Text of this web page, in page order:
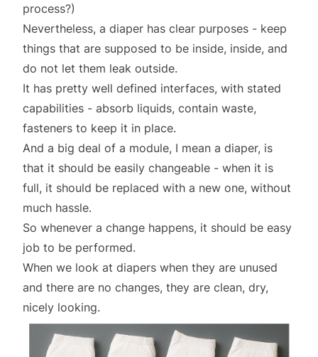
process?)
Nevertheless, a diaper has clear purposes - keep
things that are supposed to be inside, inside, and
do not let them leak outside.
It has pretty well defined interfaces, with stated
capabilities - absorb liquids, contain waste,
fasteners to keep it in place.
And a big deal of a module, I mean a diaper, is
that it should be easily changeable - when it is
full, it should be replaced with a new one, without
much hassle.
So whenever a change happens, it should be easy
job to be performed.
When we look at diapers when they are unused
and there are no changes, they are clean, dry,
nicely looking.